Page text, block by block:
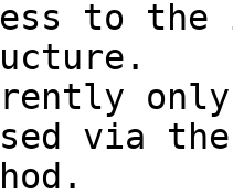
via